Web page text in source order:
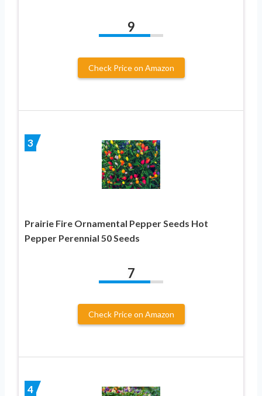
9
Check Price on Amazon
3
Prairie Fire Ornamental Pepper Seeds Hot
Pepper Perennial 50 Seeds
7
Check Price on Amazon
4